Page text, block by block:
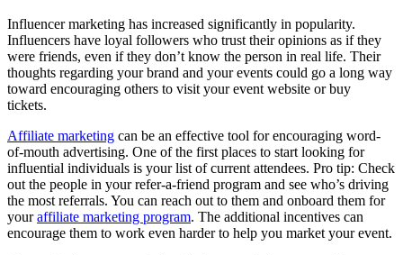
Influencer marketing has increased significantly in popularity.
Influencers have loyal followers who trust their opinions as if they
were friends, even if they don’t know the person in real life. Their
thoughts regarding your brand and your events could go a long way
toward encouraging others to visit your event website or buy
tickets.
Affiliate marketing can be an effective tool for encouraging word-
of-mouth advertising. One of the first places to start looking for
influential individuals is your list of current attendees. Pro tip: Check
out the people in your refer-a-friend program and see who’s driving
the most referrals. You can reach out to them and onboard them for
youraffiliate marketing program. The additional incentives can
encourage them to work even harder to help you market your event.